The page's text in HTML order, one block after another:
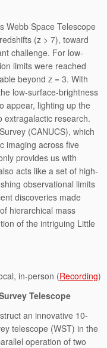
Webb Space Telescope
(z > 7), toward
challenge. For low-
limits were reached
beyond z = 3. With
low-surface-brightness
appear, lighting up the
extragalactic research.
(CANUCS), which
imaging across five
provides us with
acts like a set of high-
observational limits
discoveries made
hierarchical mass
of the intriguing Little
in-person (Recording)
Telescope
an innovative 10-
telescope (WST) in the
operation of two